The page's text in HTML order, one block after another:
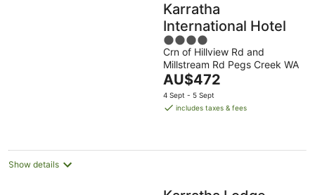
Karratha
International Hotel
4
out
of
5
Crn of Hillview Rd and
Millstream Rd Pegs Creek WA
The
price
is
night
AU$472
4 Sept - 5 Sept
includes taxes & fees
Show details